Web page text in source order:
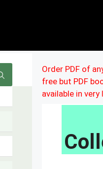
Order PDF of
free but PDF
available in